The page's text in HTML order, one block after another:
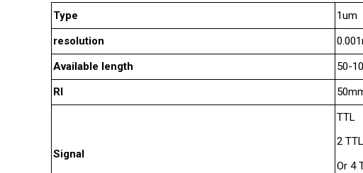
Type 1um
resolution
Available length
50-
RI
Signal
TTL
2
Or 4